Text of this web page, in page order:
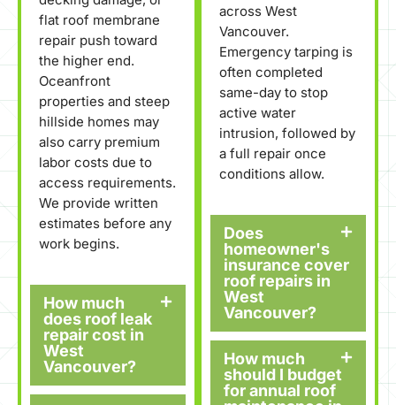
flat roof membrane
repair push toward
the higher end.
Oceanfront
properties and steep
hillside homes may
also carry premium
labor costs due to
access requirements.
We provide written
estimates before any
work begins.
How much
does roof leak
repair cost in
West
Vancouver?
across West
Vancouver.
Emergency tarping is
often completed
same-day to stop
active water
intrusion, followed by
a full repair once
conditions allow.
Does
homeowner's
insurance cover
roof repairs in
West
Vancouver?
How much
should I budget
for annual roof